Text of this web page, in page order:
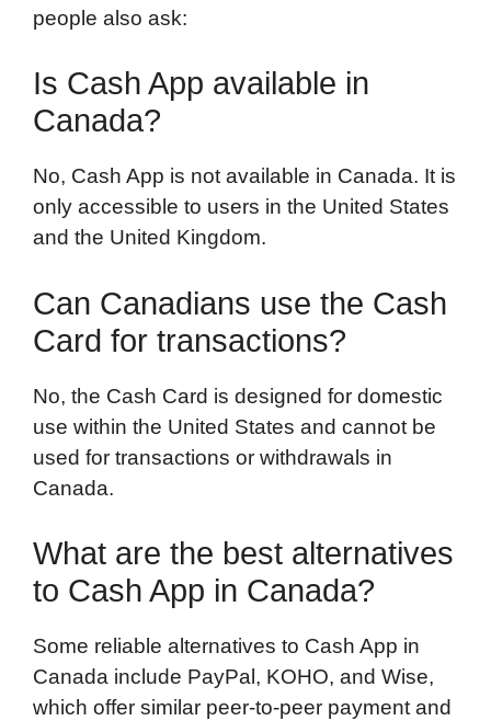
people also ask:
Is Cash App available in
Canada?
No, Cash App is not available in Canada. It is
only accessible to users in the United States
and the United Kingdom.
Can Canadians use the Cash
Card for transactions?
No, the Cash Card is designed for domestic
use within the United States and cannot be
used for transactions or withdrawals in
Canada.
What are the best alternatives
to Cash App in Canada?
Some reliable alternatives to Cash App in
Canada include PayPal, KOHO, and Wise,
which offer similar peer-to-peer payment and